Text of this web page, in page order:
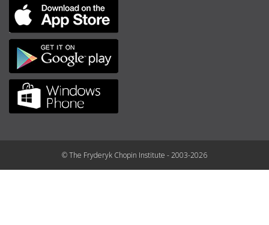
© The Fryderyk Chopin Institute - 2003-2026